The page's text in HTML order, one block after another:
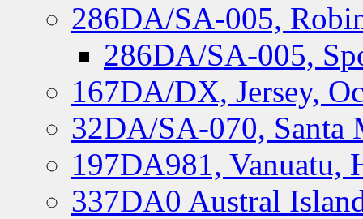
286DA/SA-005,
286DA/SA-005,
167DA/DX, Jersey,
32DA/SA-070, Santa
197DA981, Vanuatu,
337DA0 Austral